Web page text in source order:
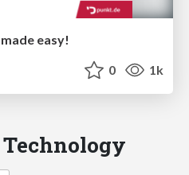
easy!
0 1k